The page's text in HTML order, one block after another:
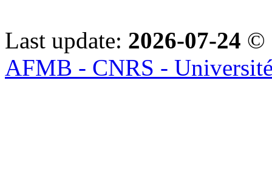
Last update: 2026-07-24 ©
AFMB - CNRS -